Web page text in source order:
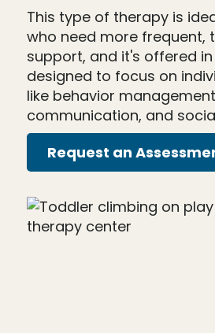
This type of therapy is
who need more frequent,
support, and it's offered
designed to focus on
like behavior
communication, and
Request an